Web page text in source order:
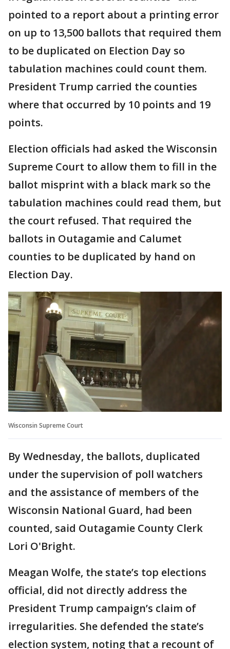
pointed to a report about a printing error
on up to 13,500 ballots that required them
to be duplicated on Election Day so
tabulation machines could count them.
President Trump carried the counties
where that occurred by 10 points and 19
points.
Election officials had asked the Wisconsin
Supreme Court to allow them to fill in the
ballot misprint with a black mark so the
tabulation machines could read them, but
the court refused. That required the
ballots in Outagamie and Calumet
counties to be duplicated by hand on
Election Day.
Wisconsin Supreme Court
By Wednesday, the ballots, duplicated
under the supervision of poll watchers
and the assistance of members of the
Wisconsin National Guard, had been
counted, said Outagamie County Clerk
Lori O'Bright.
Meagan Wolfe, the state’s top elections
official, did not directly address the
President Trump campaign’s claim of
irregularities. She defended the state’s
election system, noting that a recount of